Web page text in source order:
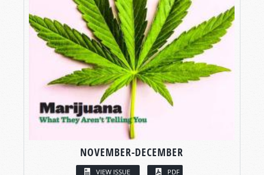
NOVEMBER-DECEMBER
VIEW ISSUE PDF